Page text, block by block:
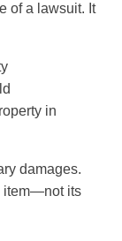
of a lawsuit. It
in
damages.
item—not its